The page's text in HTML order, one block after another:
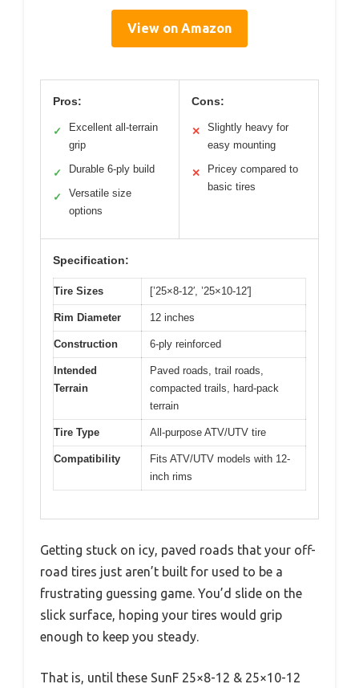
View on Amazon
Pros:
✓
Excellent all-terrain
grip
✓ Durable 6-ply build
✓
Versatile size
options
Cons:
✕
Slightly heavy for
easy mounting
✕
Pricey compared to
basic tires
Specification:
Tire Sizes [’25×8-12′, ’25×10-12′]
Rim Diameter 12 inches
Construction 6-ply reinforced
Intended
Terrain
Paved roads, trail roads,
compacted trails, hard-pack
terrain
Tire Type All-purpose ATV/UTV tire
Compatibility
Fits ATV/UTV models with 12-
inch rims
Getting stuck on icy, paved roads that your off-
road tires just aren’t built for used to be a
frustrating guessing game. You’d slide on the
slick surface, hoping your tires would grip
enough to keep you steady.
That is, until these SunF 25×8-12 & 25×10-12